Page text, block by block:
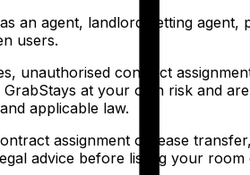
an agent, landlord, letting
users.
unauthorised contract
at your own risk and
applicable law.
assignment or lease
advice before listing your room